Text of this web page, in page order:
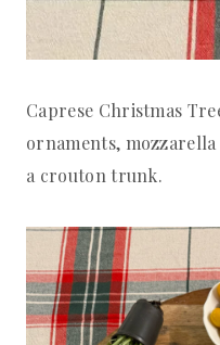
Caprese Christmas
ornaments,
a crouton trunk.